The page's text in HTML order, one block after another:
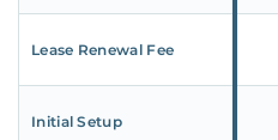
Lease Renewal Fee
Initial Setup